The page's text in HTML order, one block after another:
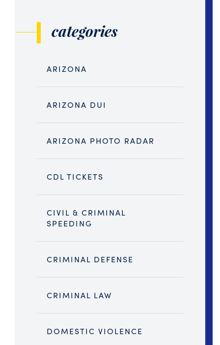
categories
ARIZONA
ARIZONA DUI
ARIZONA PHOTO RADAR
CDL TICKETS
CIVIL & CRIMINAL
SPEEDING
CRIMINAL DEFENSE
CRIMINAL LAW
DOMESTIC VIOLENCE